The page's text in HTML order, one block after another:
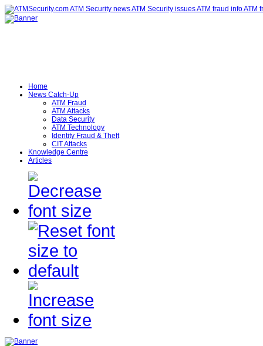
Home
News Catch-Up
ATM Fraud
ATM Attacks
Data Security
ATM Technology
Identity Fraud & Theft
CIT Attacks
Knowledge Centre
Articles